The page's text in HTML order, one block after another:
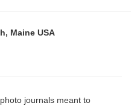
Maine USA
journals meant to